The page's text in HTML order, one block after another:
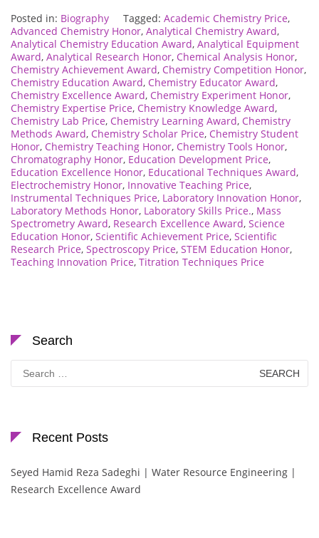
Posted in: Biography Tagged: Academic Chemistry Price,
Advanced Chemistry Honor, Analytical Chemistry Award,
Analytical Chemistry Education Award, Analytical Equipment
Award, Analytical Research Honor, Chemical Analysis Honor,
Chemistry Achievement Award, Chemistry Competition Honor,
Chemistry Education Award, Chemistry Educator Award,
Chemistry Excellence Award, Chemistry Experiment Honor,
Chemistry Expertise Price, Chemistry Knowledge Award,
Chemistry Lab Price, Chemistry Learning Award, Chemistry
Methods Award, Chemistry Scholar Price, Chemistry Student
Honor, Chemistry Teaching Honor, Chemistry Tools Honor,
Chromatography Honor, Education Development Price,
Education Excellence Honor, Educational Techniques Award,
Electrochemistry Honor, Innovative Teaching Price,
Instrumental Techniques Price, Laboratory Innovation Honor,
Laboratory Methods Honor, Laboratory Skills Price., Mass
Spectrometry Award, Research Excellence Award, Science
Education Honor, Scientific Achievement Price, Scientific
Research Price, Spectroscopy Price, STEM Education Honor,
Teaching Innovation Price, Titration Techniques Price
Search
Search
for:
Recent Posts
Seyed Hamid Reza Sadeghi | Water Resource Engineering |
Research Excellence Award